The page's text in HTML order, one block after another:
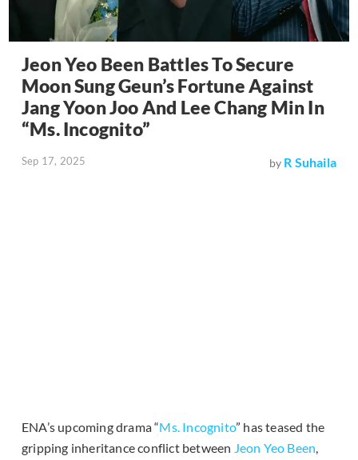
Jeon Yeo Been Battles To Secure
Moon Sung Geun’s Fortune Against
Jang Yoon Joo And Lee Chang Min In
“Ms. Incognito”
Sep 17, 2025 by R Suhaila
ENA’s upcoming drama “Ms. Incognito” has teased the
gripping inheritance conflict between Jeon Yeo Been,